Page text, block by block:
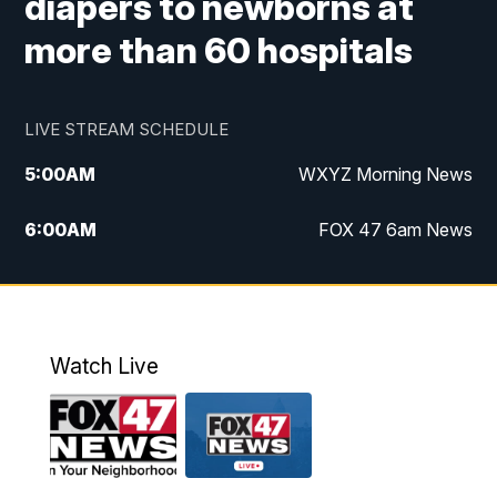
more than 60 hospitals
LIVE STREAM SCHEDULE
5:00AM WXYZ Morning News
6:00AM FOX 47 6am News
7:00AM FOX 47 7am News
9:00AM Replay: FOX 47 8am News
12:00PM FOX 47 News 12pm News
Watch Live